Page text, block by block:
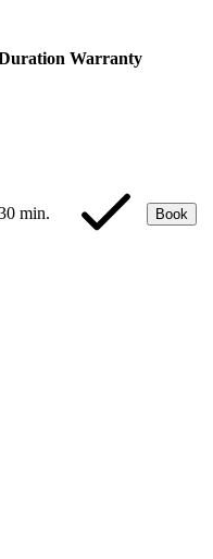
Warranty
min. Book